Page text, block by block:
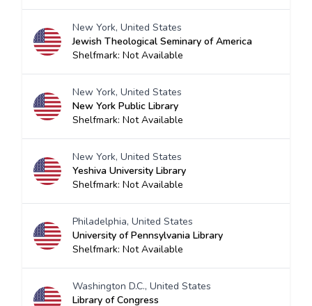
New York, United States
Jewish Theological Seminary of America
Shelfmark: Not Available
New York, United States
New York Public Library
Shelfmark: Not Available
New York, United States
Yeshiva University Library
Shelfmark: Not Available
Philadelphia, United States
University of Pennsylvania Library
Shelfmark: Not Available
Washington D.C., United States
Library of Congress